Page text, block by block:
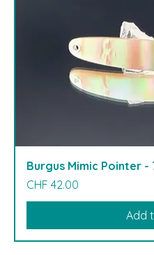
Burgus Mimic Pointer -
Price
CHF 42.00
Add